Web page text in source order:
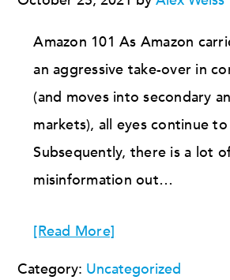
Amazon 101 As Amazon
an aggressive take-over in
(and moves into secondary
markets), all eyes continue
Subsequently, there is a lot
misinformation out…
[Read More]
Category: Uncategorized